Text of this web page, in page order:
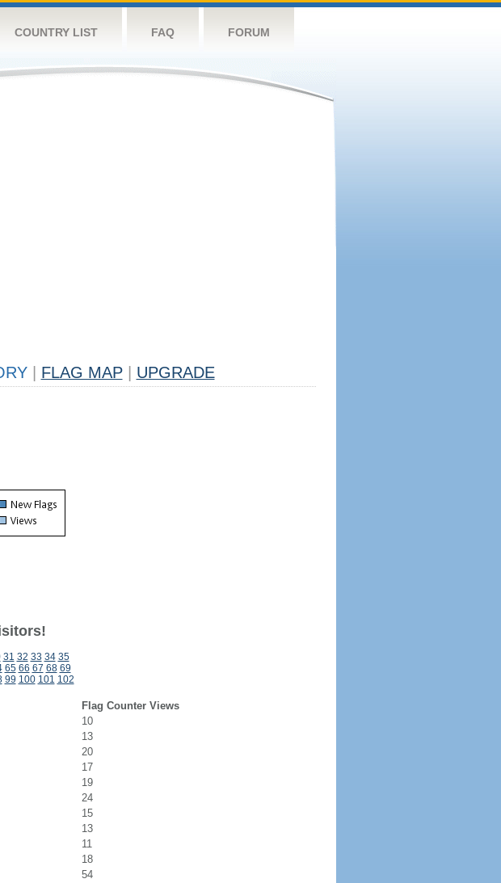
COUNTRY LIST FAQ FORUM
FLAG MAP UPGRADE
31 32 33 34 35
65 66 67 68 69
99 100 101 102
Flag Counter Views
10
13
20
17
19
24
15
13
11
18
54